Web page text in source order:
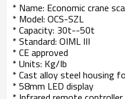
* Name: Economic crane
* Model: OCS-SZL
* Capacity: 30t--50t
* Standard: OIML III
* CE approved
* Units: Kg/Ib
* Cast alloy steel housing
* 58mm LED display